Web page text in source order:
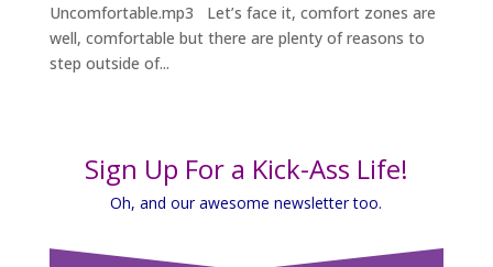
Uncomfortable.mp3 Let’s face it, comfort zones are
well, comfortable but there are plenty of reasons to
step outside of...
Sign Up For a Kick-Ass Life!
Oh, and our awesome newsletter too.